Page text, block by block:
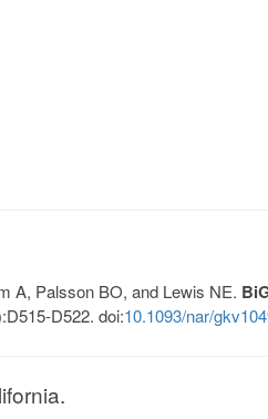
A, Palsson BO, and Lewis NE.
D522. doi:10.1093/nar/